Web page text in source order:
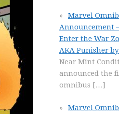
Marvel
Announcement
Enter the War
AKA Punisher
Near Mint
announced the
omnibus […]
Marvel